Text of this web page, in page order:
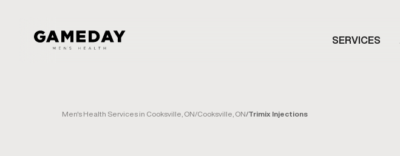
SERVICES
Men's Health Services in Cooksville, ON/Cooksville, ON/Trimix Injections